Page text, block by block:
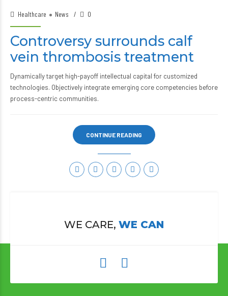
Healthcare News 0
Controversy surrounds calf
vein thrombosis treatment
Dynamically target high-payoff intellectual capital for customized
technologies. Objectively integrate emerging core competencies before
process-centric communities.
CONTINUE READING
WE CARE, WE CAN